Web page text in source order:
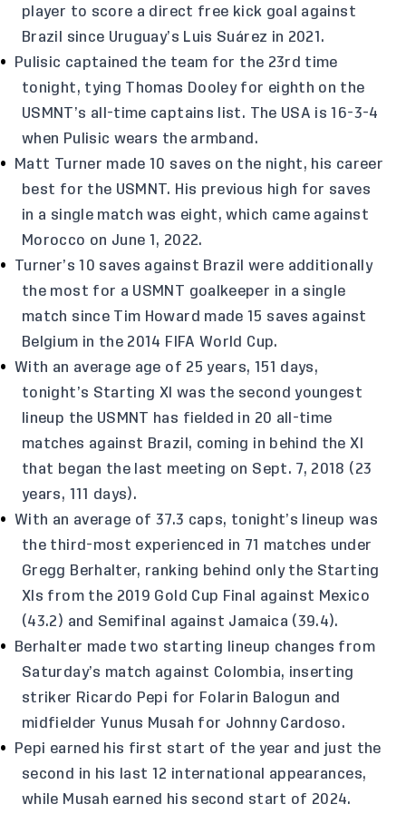
player to score a direct free kick goal against
Brazil since Uruguay’s Luis Suárez in 2021.
Pulisic captained the team for the 23rd time
tonight, tying Thomas Dooley for eighth on the
USMNT’s all-time captains list. The USA is 16-3-4
when Pulisic wears the armband.
Matt Turner made 10 saves on the night, his career
best for the USMNT. His previous high for saves
in a single match was eight, which came against
Morocco on June 1, 2022.
Turner’s 10 saves against Brazil were additionally
the most for a USMNT goalkeeper in a single
match since Tim Howard made 15 saves against
Belgium in the 2014 FIFA World Cup.
With an average age of 25 years, 151 days,
tonight’s Starting XI was the second youngest
lineup the USMNT has fielded in 20 all-time
matches against Brazil, coming in behind the XI
that began the last meeting on Sept. 7, 2018 (23
years, 111 days).
With an average of 37.3 caps, tonight’s lineup was
the third-most experienced in 71 matches under
Gregg Berhalter, ranking behind only the Starting
XIs from the 2019 Gold Cup Final against Mexico
(43.2) and Semifinal against Jamaica (39.4).
Berhalter made two starting lineup changes from
Saturday’s match against Colombia, inserting
striker Ricardo Pepi for Folarin Balogun and
midfielder Yunus Musah for Johnny Cardoso.
Pepi earned his first start of the year and just the
second in his last 12 international appearances,
while Musah earned his second start of 2024.